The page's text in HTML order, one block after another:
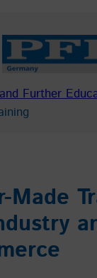
Further
Made